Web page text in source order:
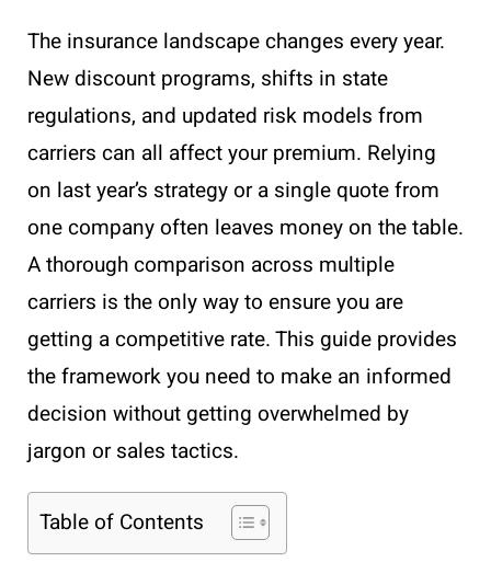
The insurance landscape changes every year.
New discount programs, shifts in state
regulations, and updated risk models from
carriers can all affect your premium. Relying
on last year’s strategy or a single quote from
one company often leaves money on the table.
A thorough comparison across multiple
carriers is the only way to ensure you are
getting a competitive rate. This guide provides
the framework you need to make an informed
decision without getting overwhelmed by
jargon or sales tactics.
Table of Contents